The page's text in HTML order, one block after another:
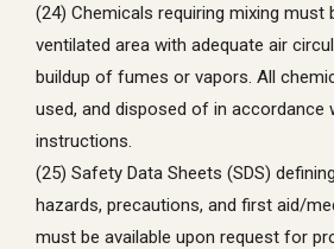
(24) Chemicals requiring mixing must
ventilated area with adequate air
buildup of fumes or vapors. All
used, and disposed of in accordance
instructions.
(25) Safety Data Sheets (SDS)
hazards, precautions, and first aid/
must be available upon request for